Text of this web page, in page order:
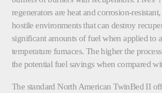
regenerators are heat and corrosion-
hostile environments that can destroy
significant amounts of fuel when applied to
temperature furnaces. The higher the
the potential fuel savings when compared
The standard North American TwinBed II